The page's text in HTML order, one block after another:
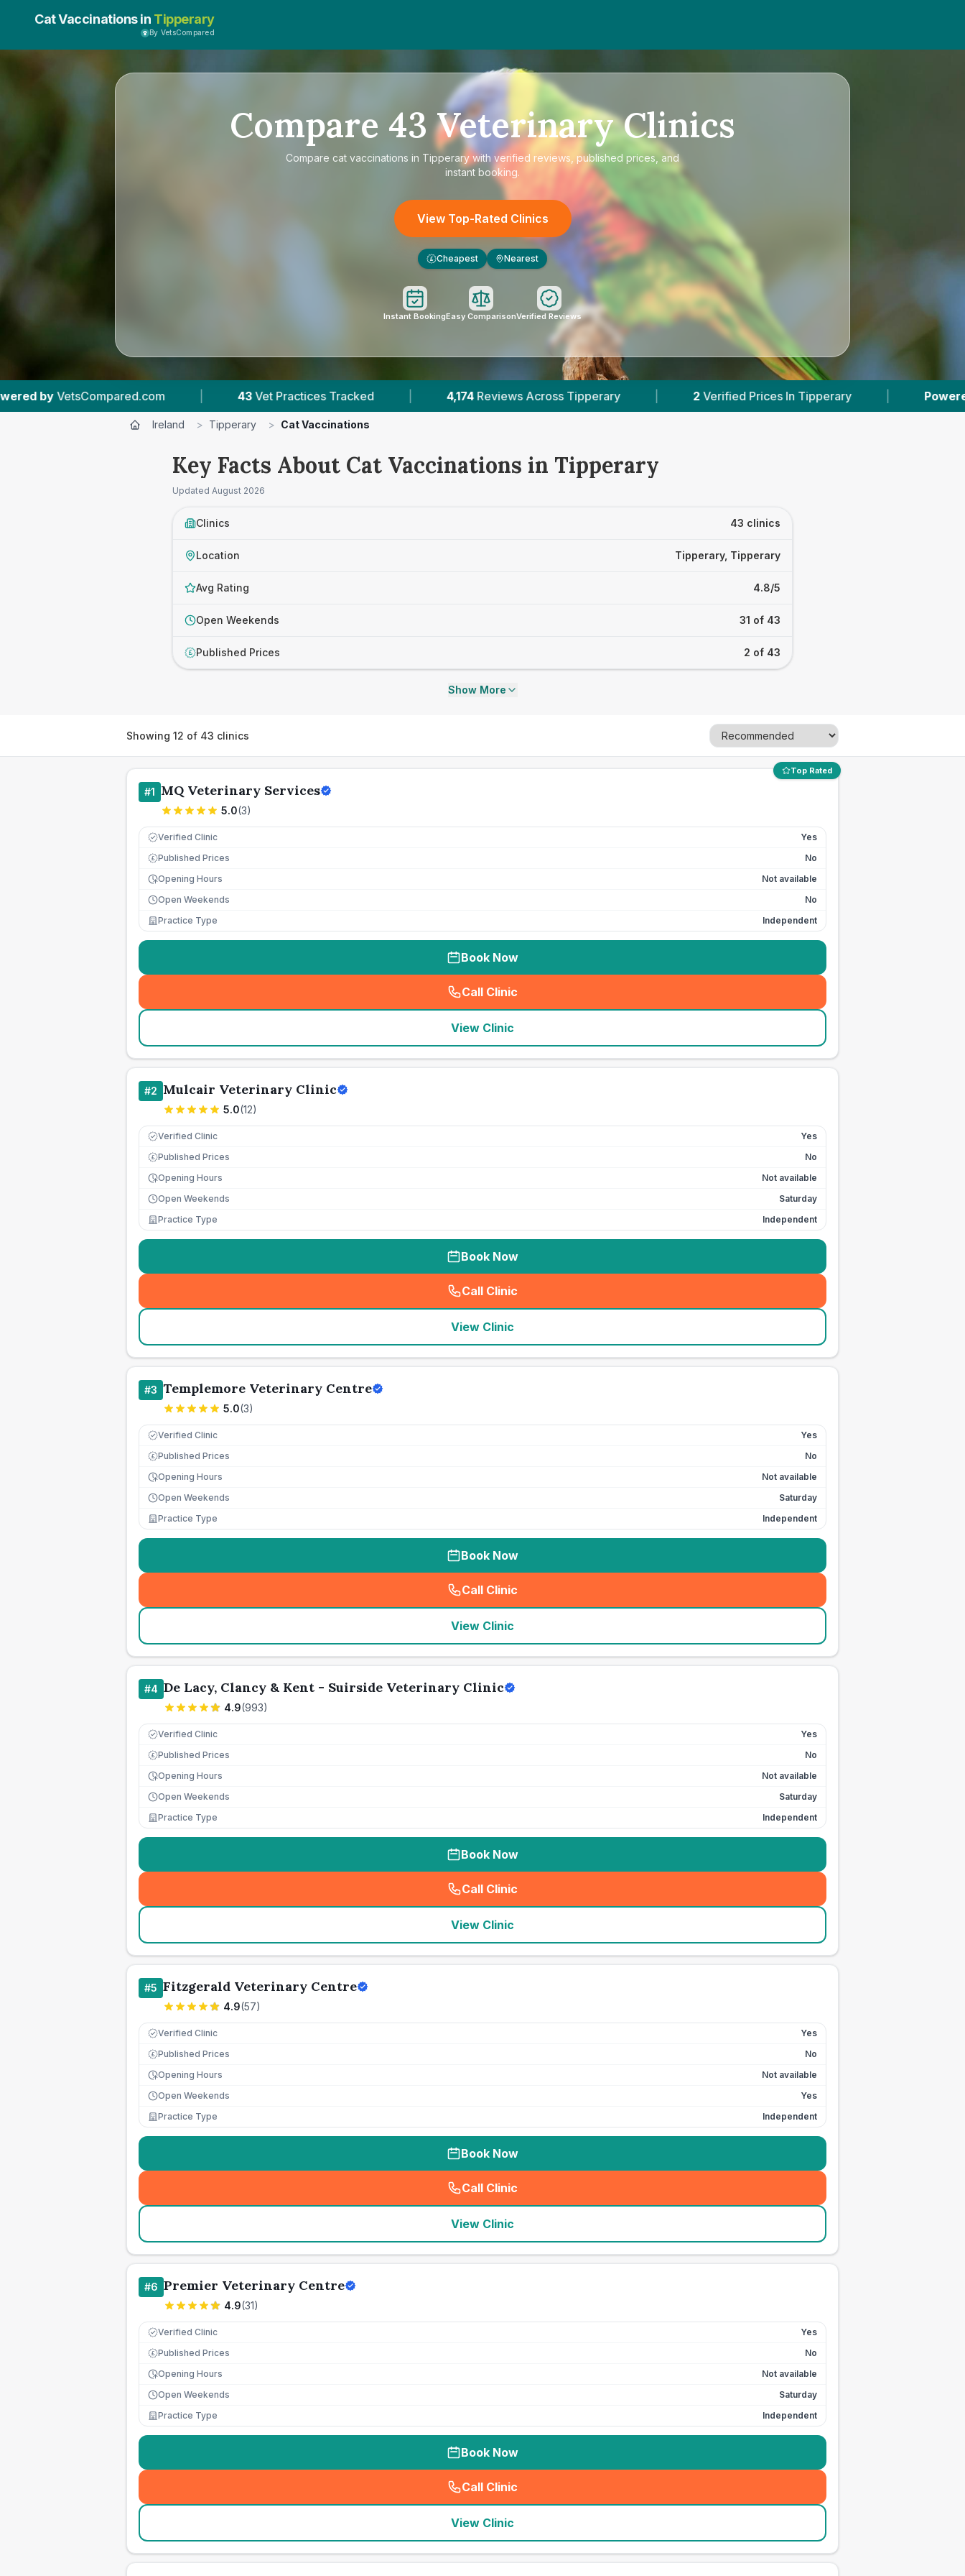
Cat Vaccinations in Tipperary
By VetsCompared
Compare 43Veterinary Clinics
Compare cat vaccinations in Tipperary with verified reviews, published prices, and
instant booking.
View Top-Rated Clinics
£ Cheapest Nearest
Instant BookingEasy ComparisonVerified Reviews
Tracked | Reviews Across Tipperary | Verified Prices In Tipperary | Powered by VetsCompared.com Vet
Ireland > Tipperary > Cat Vaccinations
Key Facts About Cat Vaccinations in Tipperary
Updated August 2026
Clinics 43 clinics
Location Tipperary, Tipperary
Avg Rating 4.8/5
Open Weekends 31 of 43
£ Published Prices 2 of 43
Show More
Showing 12 of 43 clinics
Top Rated
#1 MQ Veterinary Services
5.0(3)
Verified Clinic Yes
£ Published Prices
No
Opening Hours
Not available
Open Weekends
No
Practice Type
Independent
Book Now
Call Clinic
( seo_lab_card_freephone
View Clinic
#2 Mulcair Veterinary Clinic
5.0(12)
Verified Clinic Yes
£ Published Prices
No
Opening Hours
Not available
Open Weekends
Saturday
Practice Type
Independent
Book Now
Call Clinic
( seo_lab_card_freephone
View Clinic
#3 Templemore Veterinary Centre
5.0(3)
Verified Clinic Yes
£ Published Prices
No
Opening Hours
Not available
Open Weekends
Saturday
Practice Type
Independent
Book Now
Call Clinic
( seo_lab_card_freephone
View Clinic
#4 De Lacy, Clancy & Kent - Suirside Veterinary Clinic
4.9(993)
Verified Clinic Yes
£ Published Prices
No
Opening Hours
Not available
Open Weekends
Saturday
Practice Type
Independent
Book Now
Call Clinic
( seo_lab_card_freephone
View Clinic
#5 Fitzgerald Veterinary Centre
4.9(57)
Verified Clinic Yes
£ Published Prices
No
Opening Hours
Not available
Open Weekends
Yes
Practice Type
Independent
Book Now
Call Clinic
( seo_lab_card_freephone
View Clinic
#6 Premier Veterinary Centre
4.9(31)
Verified Clinic Yes
£ Published Prices
No
Opening Hours
Not available
Open Weekends
Saturday
Practice Type
Independent
Book Now
Call Clinic
( seo_lab_card_freephone
View Clinic